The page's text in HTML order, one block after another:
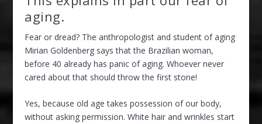
aging.
Fear or dread? The anthropologist and student of aging
Mirian Goldenberg says that the Brazilian woman,
before 40 already has panic of aging. Whoever never
cared about that should throw the first stone!
Yes, because old age takes possession of our body,
without asking permission. White hair and wrinkles start